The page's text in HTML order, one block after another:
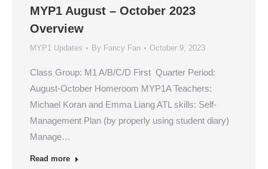
MYP1 August – October 2023
Overview
MYP1 Updates By Fancy Fan October 9, 2023
Class Group: M1 A/B/C/D First Quarter Period:
August-October Homeroom MYP1A Teachers:
Michael Koran and Emma Liang ATL skills: Self-
Management Plan (by properly using student diary)
Manage…
Read more